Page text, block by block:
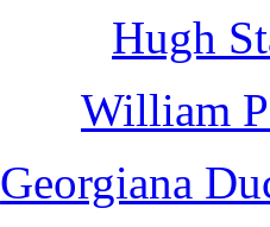
Hugh
William
Georgiana